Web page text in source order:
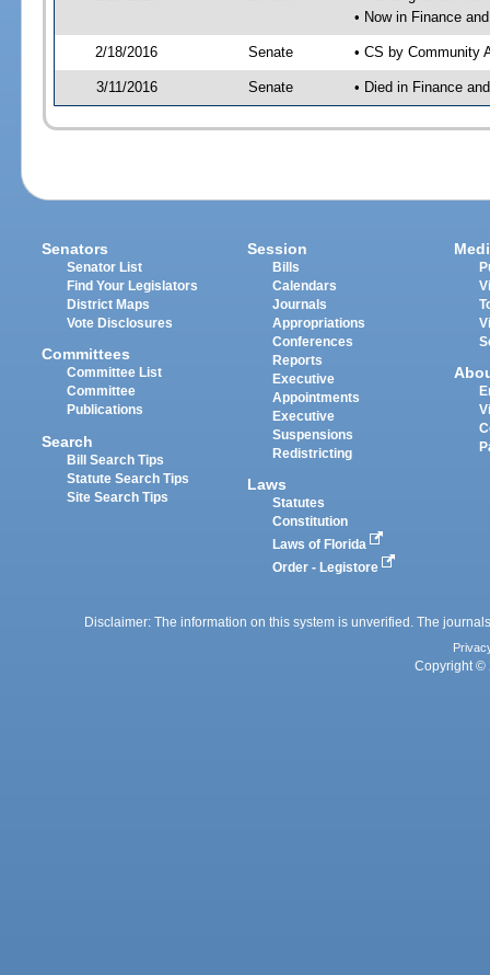
• Now in Finance
2/18/2016 Senate • CS by Community
3/11/2016 Senate • Died in Finance
Senators
Senator List
Find Your Legislators
District Maps
Vote Disclosures
Committees
Committee List
Committee
Publications
Search
Bill Search Tips
Statute Search Tips
Site Search Tips
Session
Bills
Calendars
Journals
Appropriations
Conferences
Reports
Executive
Appointments
Executive
Suspensions
Redistricting
Laws
Statutes
Constitution
Laws of Florida
Order - Legistore
Disclaimer: The information on this system is unverified. The
Copyright ©